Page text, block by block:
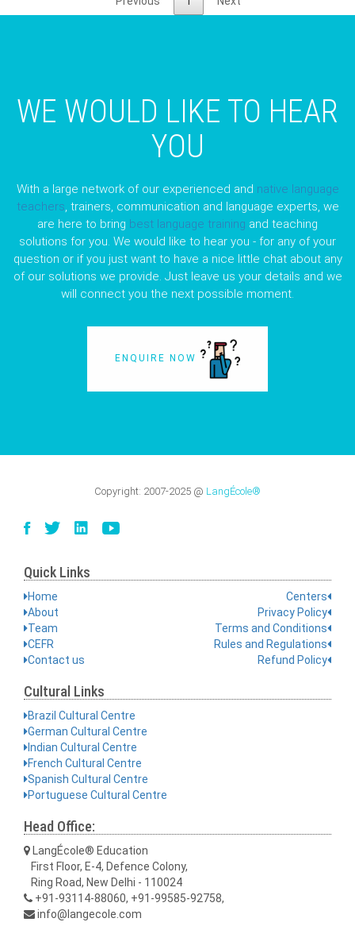
WE WOULD LIKE TO HEAR
YOU
With a large network of our experienced and native language
teachers, trainers, communication and language experts, we
are here to bring best language training and teaching
solutions for you. We would like to hear you - for any of your
question or if you just want to have a nice little chat about any
of our solutions we provide. Just leave us your details and we
will connect you the next possible moment.
ENQUIRE NOW
Copyright: 2007-2025 @ LangÉcole®
Quick Links
Home
About
Team
CEFR
Contact us
Centers
Privacy Policy
Terms and Conditions
Rules and Regulations
Refund Policy
Cultural Links
Brazil Cultural Centre
German Cultural Centre
Indian Cultural Centre
French Cultural Centre
Spanish Cultural Centre
Portuguese Cultural Centre
Head Office:
LangÉcole® Education
First Floor, E-4, Defence Colony,
Ring Road, New Delhi - 110024
+91-93114-88060, +91-99585-92758,
info@langecole.com